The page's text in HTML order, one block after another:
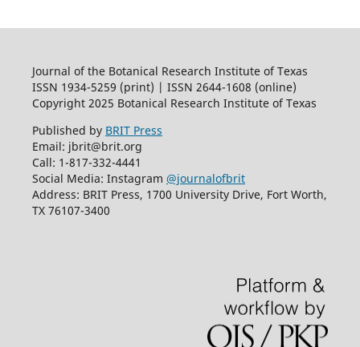
Journal of the Botanical Research Institute of Texas
ISSN 1934-5259 (print) | ISSN 2644-1608 (online)
Copyright 2025 Botanical Research Institute of Texas
Published by BRIT Press
Email: jbrit@brit.org
Call: 1-817-332-4441
Social Media: Instagram @journalofbrit
Address: BRIT Press, 1700 University Drive, Fort Worth,
TX 76107-3400